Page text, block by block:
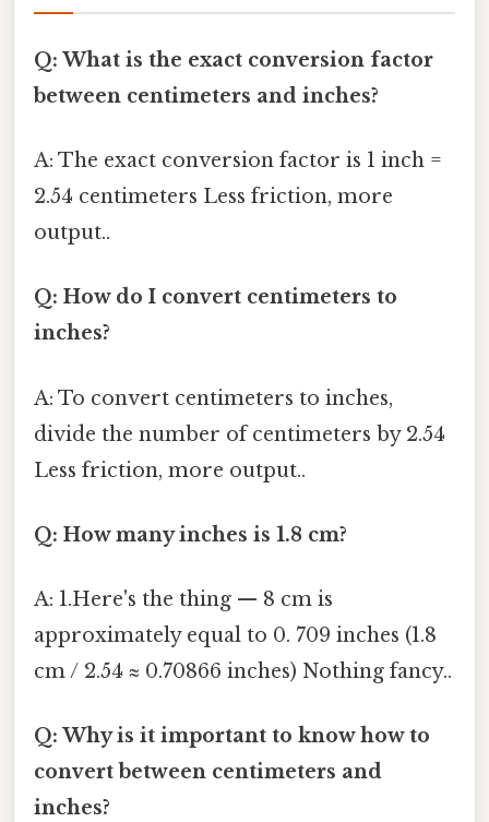
Q: What is the exact conversion factor
between centimeters and inches?
A: The exact conversion factor is 1 inch =
2.54 centimeters Less friction, more
output..
Q: How do I convert centimeters to
inches?
A: To convert centimeters to inches,
divide the number of centimeters by 2.54
Less friction, more output..
Q: How many inches is 1.8 cm?
A: 1.Here's the thing — 8 cm is
approximately equal to 0. 709 inches (1.8
cm / 2.54 ≈ 0.70866 inches) Nothing fancy..
Q: Why is it important to know how to
convert between centimeters and
inches?